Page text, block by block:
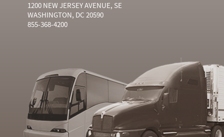
1200 NEW JERSEY AVENUE, SE
WASHINGTON, DC 20590
855-368-4200